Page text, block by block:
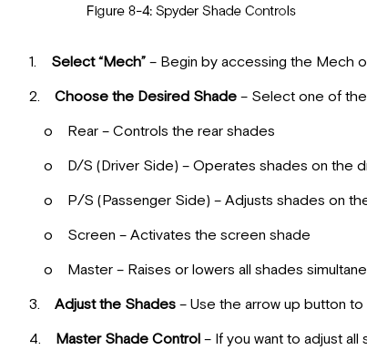
1. Select “Mech”– Begin by accessing the Mech
2. Choose the Desired Shade– Select one of
o Rear – Controls the rear shades
o D/S (Driver Side) – Operates shades on the
o P/S (Passenger Side) – Adjusts shades on
o Screen – Activates the screen shade
o Master – Raises or lowers all shades
3. Adjust the Shades– Use the arrow up button
4. Master Shade Control– If you want to adjust